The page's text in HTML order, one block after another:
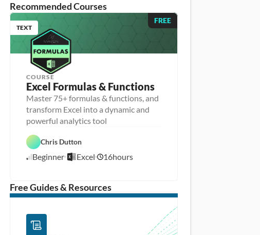
Recommended Courses
FREE
TEXT
COURSE
Excel Formulas & Functions
Master 75+ formulas & functions, and
transform Excel into a dynamic and
powerful analytics tool
Chris Dutton
Beginner Excel 16hours8
1
c
s
Free Guides & Resources